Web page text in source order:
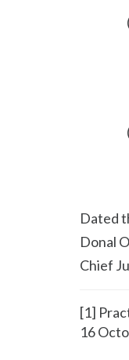
Dated
Donal
Chief
[1]
16